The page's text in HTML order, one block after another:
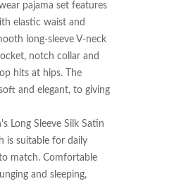
pajama set features
elastic waist and
long-sleeve V-neck
notch collar and
hits at hips. The
and elegant, to giving
Long Sleeve Silk Satin
is suitable for daily
match. Comfortable
and sleeping,